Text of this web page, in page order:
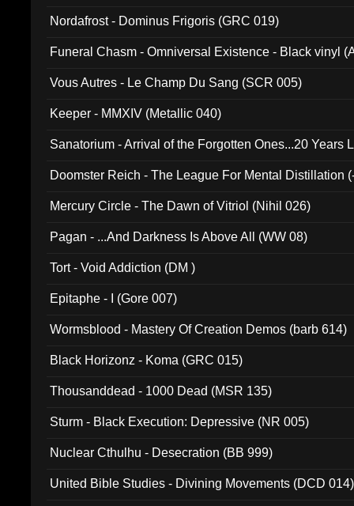
Nordafrost - Dominus Frigoris (GRC 019)
Funeral Chasm - Omniversal Existence - Black vinyl
Vous Autres - Le Champ Du Sang (SCR 005)
Keeper - MMXIV (Metallic 040)
Sanatorium - Arrival of the Forgotten Ones...20 Years
Doomster Reich - The League For Mental Distillation
Mercury Circle - The Dawn of Vitriol (Nihil 026)
Pagan - ...And Darkness Is Above All (WW 08)
Tort - Void Addiction (DM )
Epitaphe - I (Gore 007)
Wormsblood - Mastery Of Creation Demos (barb 614)
Black Horizonz - Koma (GRC 015)
Thousanddead - 1000 Dead (MSR 135)
Sturm - Black Execution: Depressive (NR 005)
Nuclear Cthulhu - Desecration (BB 999)
United Bible Studies - Divining Movements (DCD 014)